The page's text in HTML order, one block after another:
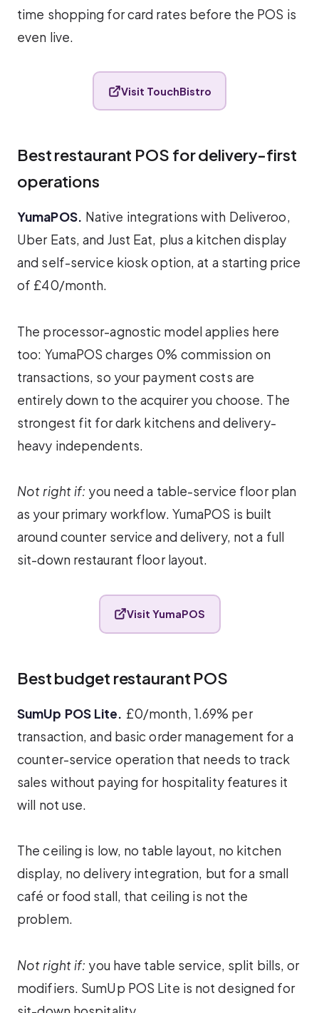
time shopping for card rates before the POS is
even live.
Visit TouchBistro
Best restaurant POS for delivery-first
operations
YumaPOS. Native integrations with Deliveroo,
Uber Eats, and Just Eat, plus a kitchen display
and self-service kiosk option, at a starting price
of £40/month.
The processor-agnostic model applies here
too: YumaPOS charges 0% commission on
transactions, so your payment costs are
entirely down to the acquirer you choose. The
strongest fit for dark kitchens and delivery-
heavy independents.
Not right if: you need a table-service floor plan
as your primary workflow. YumaPOS is built
around counter service and delivery, not a full
sit-down restaurant floor layout.
Visit YumaPOS
Best budget restaurant POS
SumUp POS Lite. £0/month, 1.69% per
transaction, and basic order management for a
counter-service operation that needs to track
sales without paying for hospitality features it
will not use.
The ceiling is low, no table layout, no kitchen
display, no delivery integration, but for a small
café or food stall, that ceiling is not the
problem.
Not right if: you have table service, split bills, or
modifiers. SumUp POS Lite is not designed for